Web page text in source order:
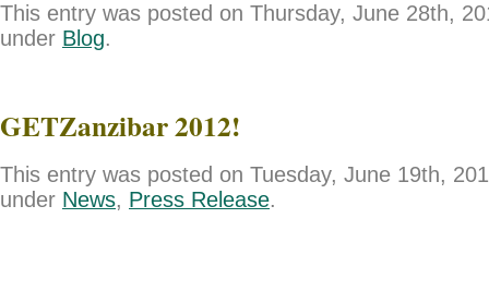
This entry was posted on Thursday, June 28th,
under Blog.
GETZanzibar 2012!
This entry was posted on Tuesday, June 19th,
under News, Press Release.